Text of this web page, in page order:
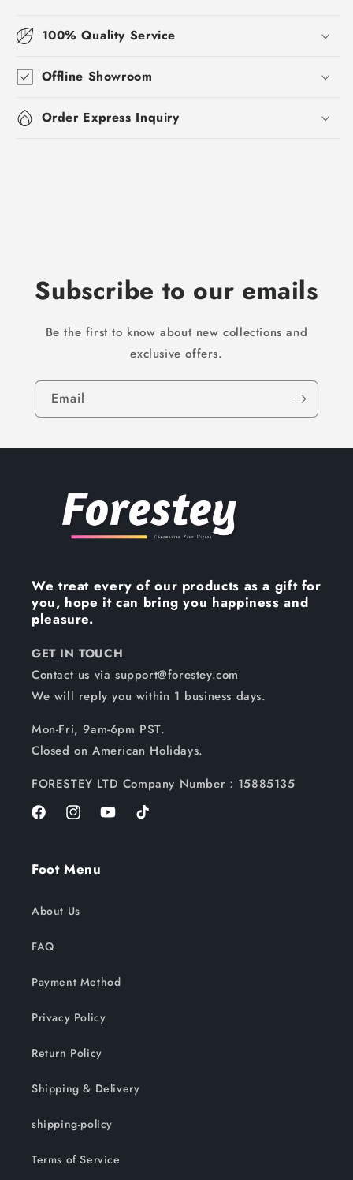
100% Quality Service
Offline Showroom
Order Express Inquiry
Subscribe to our emails
Be the first to know about new collections and
exclusive offers.
Email
We treat every of our products as a gift for
you, hope it can bring you happiness and
pleasure.
GET IN TOUCH
Contact us via support@forestey.com
We will reply you within 1 business days.
Mon-Fri, 9am-6pm PST.
Closed on American Holidays.
FORESTEY LTD Company Number：15885135
FacebookInstagramYouTubeTikTok
Foot Menu
About Us
FAQ
Payment Method
Privacy Policy
Return Policy
Shipping & Delivery
shipping-policy
Terms of Service